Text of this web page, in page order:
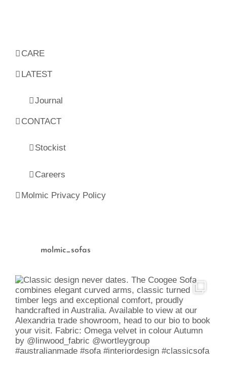
CARE
LATEST
Journal
CONTACT
Stockist
Careers
Molmic Privacy Policy
molmic_sofas